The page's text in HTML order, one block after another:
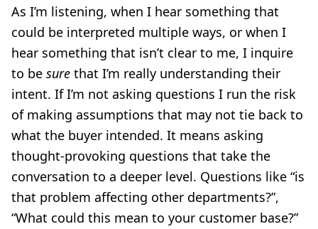
As I’m listening, when I hear something that
could be interpreted multiple ways, or when I
hear something that isn’t clear to me, I inquire
to be sure that I’m really understanding their
intent. If I’m not asking questions I run the risk
of making assumptions that may not tie back to
what the buyer intended. It means asking
thought-provoking questions that take the
conversation to a deeper level. Questions like “is
that problem affecting other departments?”,
“What could this mean to your customer base?”